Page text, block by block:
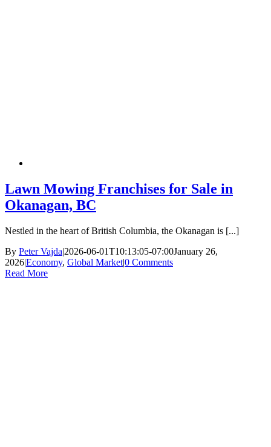
Lawn Mowing Franchises for Sale in
Okanagan, BC
Nestled in the heart of British Columbia, the Okanagan is [...]
By Peter Vajda|2026-06-01T10:13:05-07:00January 26,
2026|Economy, Global Market|0 Comments
Read More